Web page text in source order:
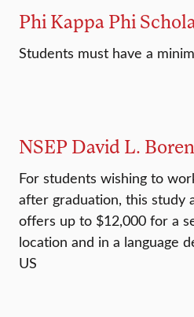
Phi Kappa Phi
Students must have a
NSEP David L.
For students wishing to
after graduation, this study
offers up to $12,000 for a
location and in a language
US